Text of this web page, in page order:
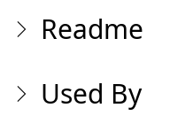
Readme
Used By